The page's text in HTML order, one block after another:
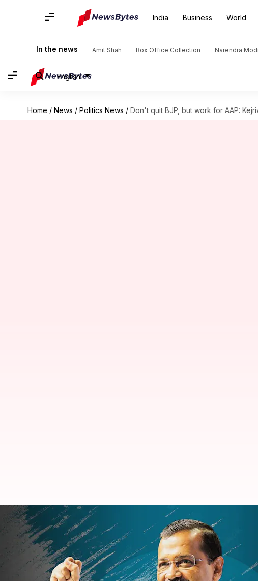
India Business World
In the news Amit Shah Box Office Collection Narendra Modi
English
Home / News / Politics News / Don't quit BJP, but work for AAP:
Don't quit BJP, but work for AAP:
By Prateek Talukdar Sep 03, 2022
What's the story